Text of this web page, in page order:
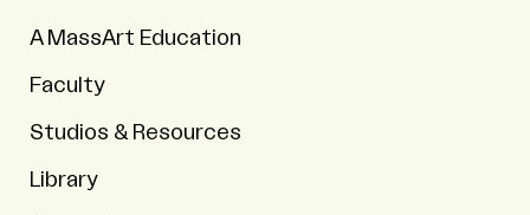
A MassArt Education
Faculty
Studios & Resources
Library